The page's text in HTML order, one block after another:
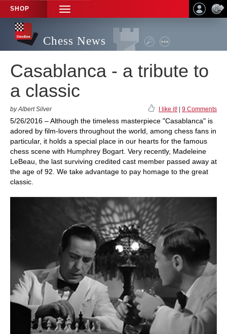
SHOP
TOGGLE
NAVIGATION
Chess News
Casablanca - a tribute to
a classic
by Albert Silver I like it! 9 Comments
5/26/2016 – Although the timeless masterpiece "Casablanca" is
adored by film-lovers throughout the world, among chess fans in
particular, it holds a special place in our hearts for the famous
chess scene with Humphrey Bogart. Very recently, Madeleine
LeBeau, the last surviving credited cast member passed away at
the age of 92. We take advantage to pay homage to the great
classic.